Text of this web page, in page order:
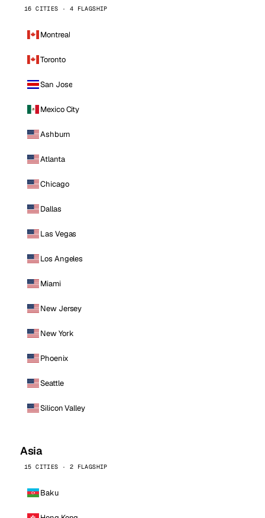
16 CITIES · 4 FLAGSHIP
Montreal
Toronto
San Jose
Mexico City
Ashburn
Atlanta
Chicago
Dallas
Las Vegas
Los Angeles
Miami
New Jersey
New York
Phoenix
Seattle
Silicon Valley
Asia
15 CITIES · 2 FLAGSHIP
Baku